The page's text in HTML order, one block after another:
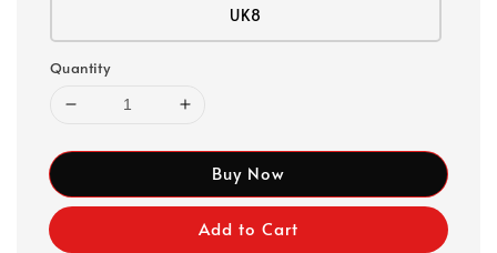
UK8
Quantity
Buy Now
Add to Cart